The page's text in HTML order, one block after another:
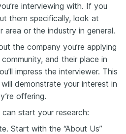
interviewing with. If you
them specifically, look at
area or the industry in general.
the company you’re applying
and their place in
impress the interviewer. This
demonstrate your interest in
offering.
can start your research:
Start with the “About Us”